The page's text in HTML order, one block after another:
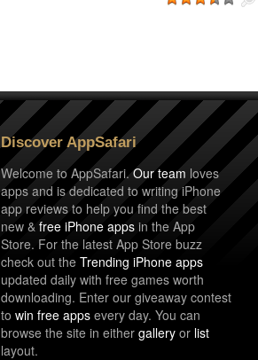
Discover AppSafari
Welcome to AppSafari.Our team loves
apps and is dedicated to writing iPhone
app reviews to help you find the best
new & free iPhone apps in the App
Store. For the latest App Store buzz
check out the Trending iPhone apps
updated daily with free games worth
downloading. Enter our giveaway contest
to win free apps every day. You can
browse the site in either gallery or list
layout.